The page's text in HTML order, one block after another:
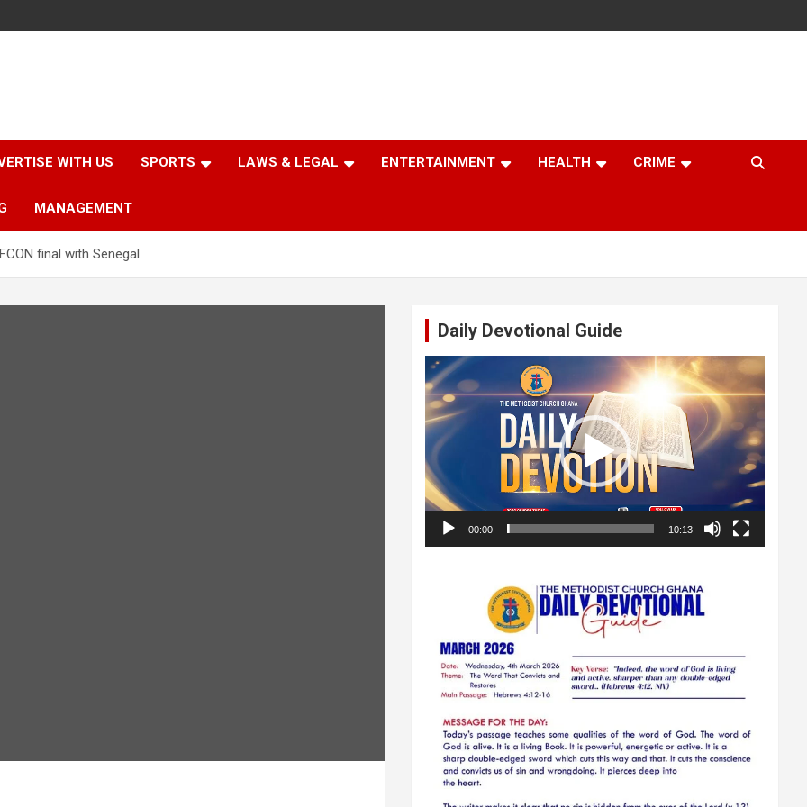
WITH US SPORTS LAWS & LEGAL ENTERTAINMENT HEALTH CRIME
MANAGEMENT
final with Senegal
Daily Devotional Guide
Video
Player
00:00 10:13